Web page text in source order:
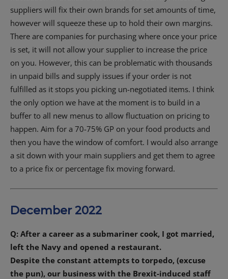
suppliers will fix their own brands for set amounts of time,
however will squeeze these up to hold their own margins.
There are companies for purchasing where once your price
is set, it will not allow your supplier to increase the price
on you. However, this can be problematic with thousands
in unpaid bills and supply issues if your order is not
fulfilled as it stops you picking un-negotiated items. I think
the only option we have at the moment is to build in a
buffer to all new menus to allow fluctuation on pricing to
happen. Aim for a 70-75% GP on your food products and
then you have the window of comfort. I would also arrange
a sit down with your main suppliers and get them to agree
to a price fix or percentage fix moving forward.
December 2022
Q: After a career as a submariner cook, I got married,
left the Navy and opened a restaurant.
Despite the constant attempts to torpedo, (excuse
the pun), our business with the Brexit-induced staff